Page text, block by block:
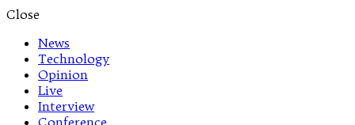
Close
News
Technology
Opinion
Live
Interview
Conference